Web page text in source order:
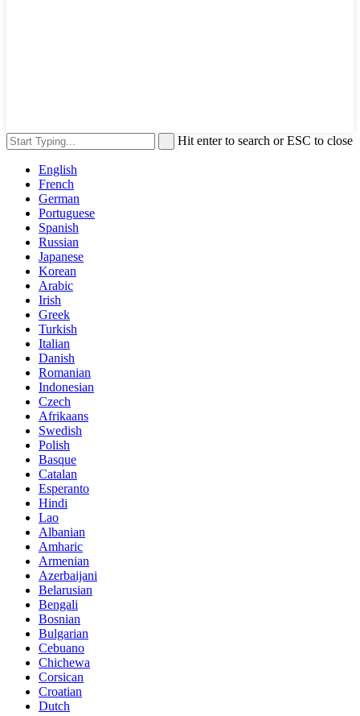
Hit enter to search or ESC to close
English
French
German
Portuguese
Spanish
Russian
Japanese
Korean
Arabic
Irish
Greek
Turkish
Italian
Danish
Romanian
Indonesian
Czech
Afrikaans
Swedish
Polish
Basque
Catalan
Esperanto
Hindi
Lao
Albanian
Amharic
Armenian
Azerbaijani
Belarusian
Bengali
Bosnian
Bulgarian
Cebuano
Chichewa
Corsican
Croatian
Dutch